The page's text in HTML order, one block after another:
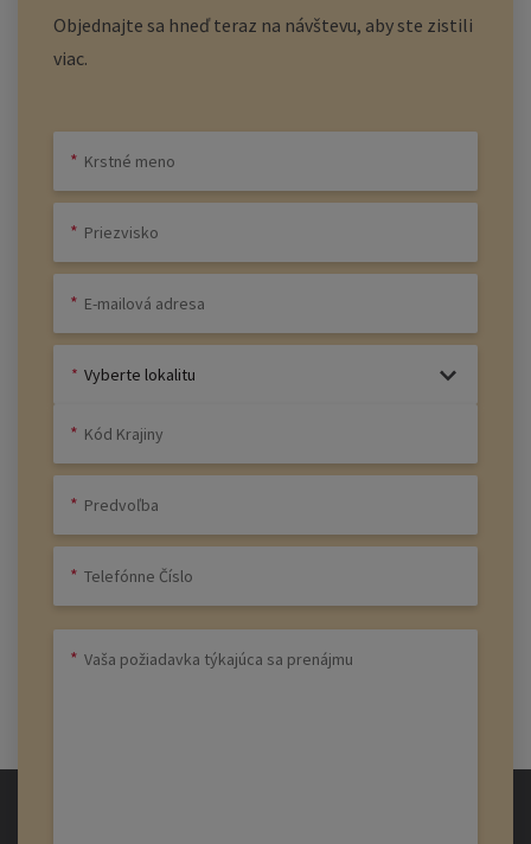
Objednajte sa hneď teraz na návštevu, aby ste zistili
viac.
Vyberte lokalitu